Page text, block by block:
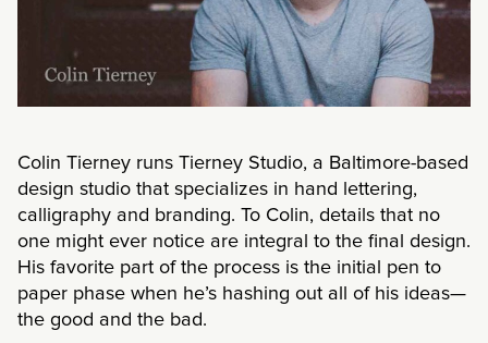
Colin Tierney runs Tierney Studio, a Baltimore-based
design studio that specializes in hand lettering,
calligraphy and branding. To Colin, details that no
one might ever notice are integral to the final design.
His favorite part of the process is the initial pen to
paper phase when he’s hashing out all of his ideas—
the good and the bad.